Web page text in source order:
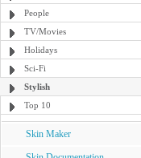
People
TV/Movies
Holidays
Sci-Fi
Stylish
Top 10
Skin Maker